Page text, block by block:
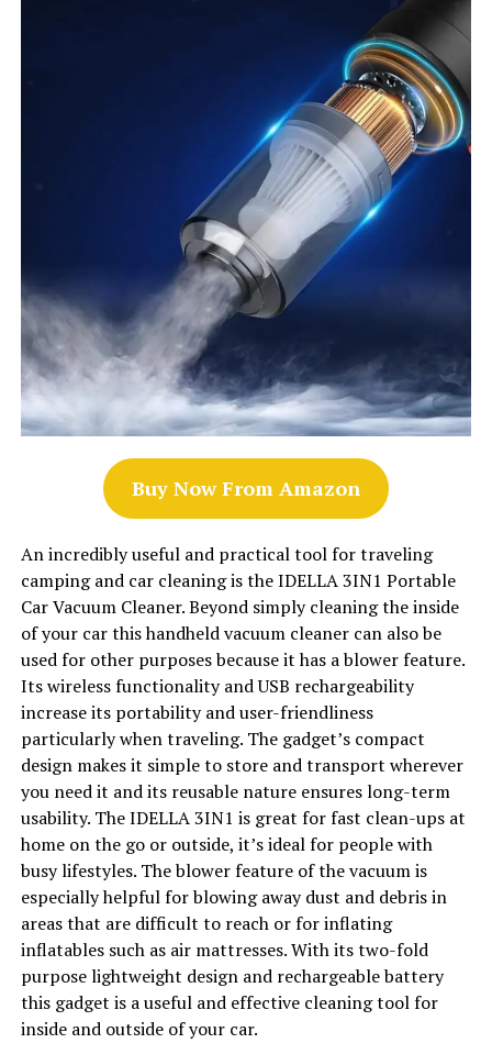
Buy Now From Amazon
An incredibly useful and practical tool for traveling
camping and car cleaning is the IDELLA 3IN1 Portable
Car Vacuum Cleaner. Beyond simply cleaning the inside
of your car this handheld vacuum cleaner can also be
used for other purposes because it has a blower feature.
Its wireless functionality and USB rechargeability
increase its portability and user-friendliness
particularly when traveling. The gadget’s compact
design makes it simple to store and transport wherever
you need it and its reusable nature ensures long-term
usability. The IDELLA 3IN1 is great for fast clean-ups at
home on the go or outside, it’s ideal for people with
busy lifestyles. The blower feature of the vacuum is
especially helpful for blowing away dust and debris in
areas that are difficult to reach or for inflating
inflatables such as air mattresses. With its two-fold
purpose lightweight design and rechargeable battery
this gadget is a useful and effective cleaning tool for
inside and outside of your car.